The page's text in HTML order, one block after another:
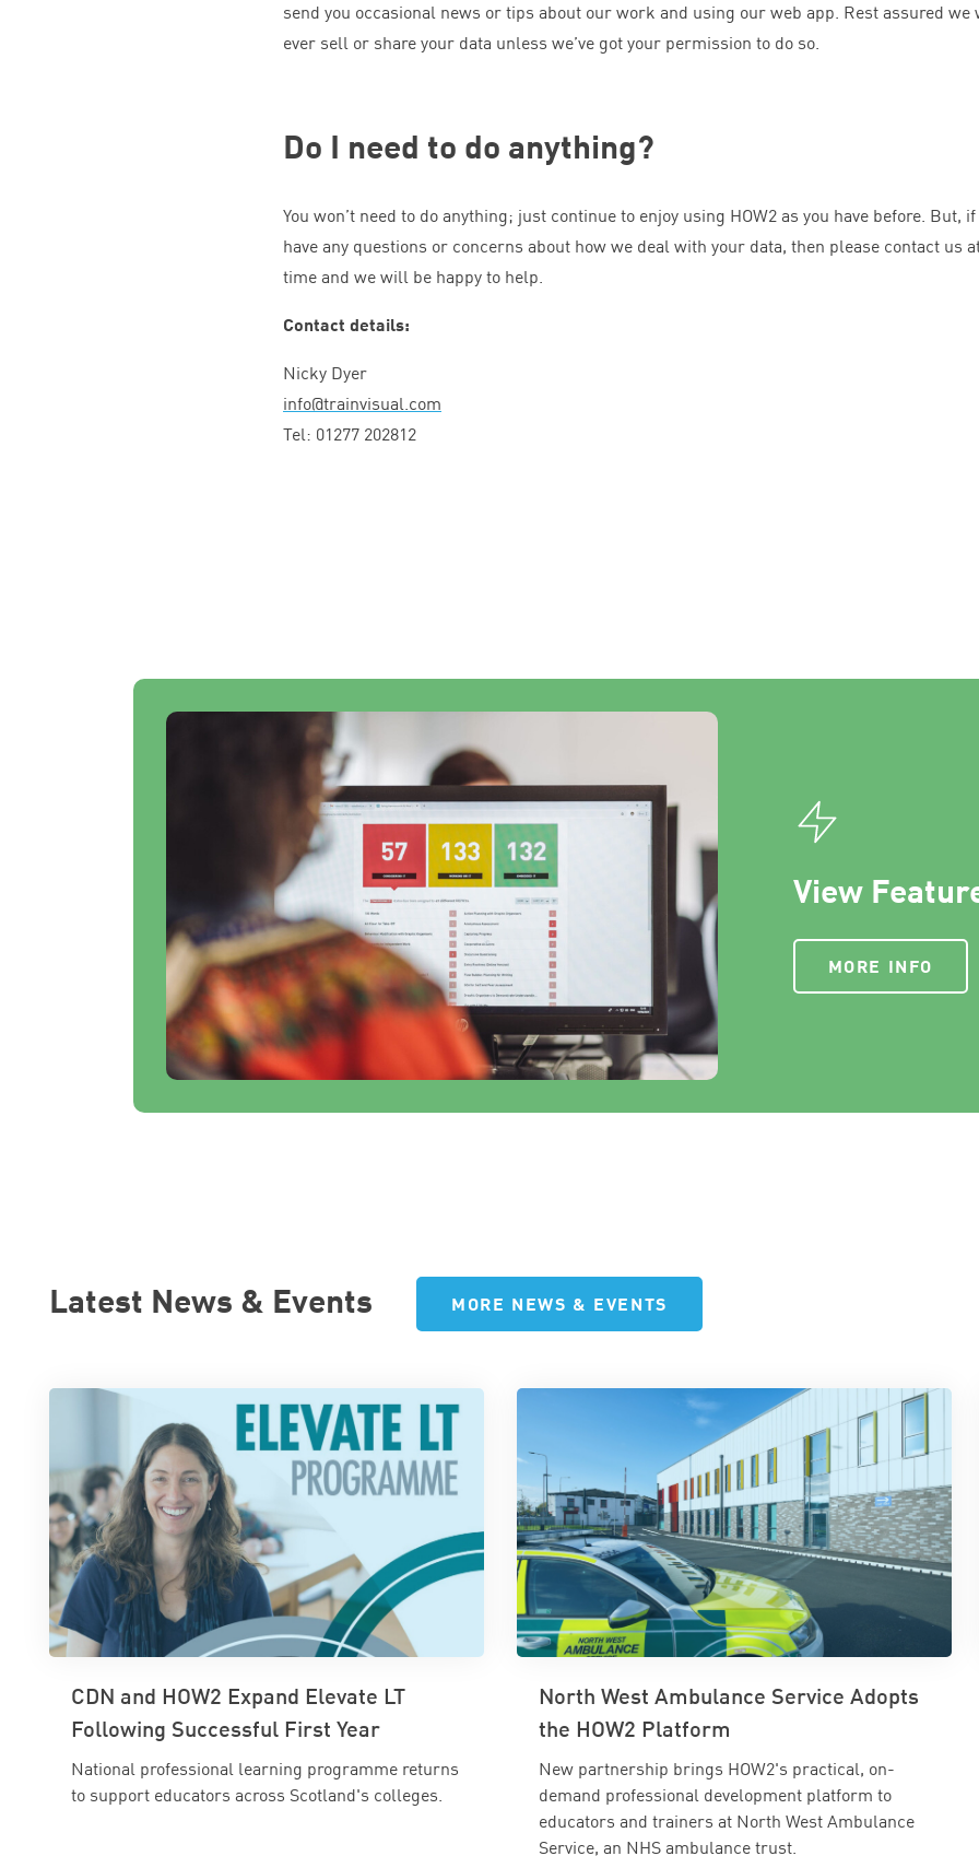
send you occasional news or tips about our work and using our web app. Rest assured we
ever sell or share your data unless we’ve got your permission to do so.
Do I need to do anything?
You won’t need to do anything; just continue to enjoy using HOW2 as you have before. But, if
have any questions or concerns about how we deal with your data, then please contact us
time and we will be happy to help.
Contact details:
Nicky Dyer
info@​trainvisual.​com
Tel: 01277 202812
View
MORE INFO
Latest News & Events MORE NEWS & EVENTS
CDN and HOW2 Expand Elevate LT
Following Successful First Year
National professional learning programme returns
to support educators across Scotland's colleges.
North West Ambulance Service Adopts
the HOW2 Platform
New partnership brings HOW2's practical, on-
demand professional development platform to
educators and trainers at North West Ambulance
Service, an NHS ambulance trust.